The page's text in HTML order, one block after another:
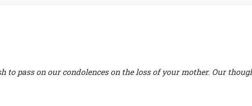
to pass on our condolences on the loss of your mother. Our